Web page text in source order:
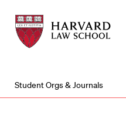
Harvard
Law
School
Harvard
Law
School
Student Orgs & Journals